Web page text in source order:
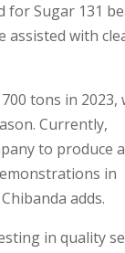
for Sugar 131
assisted with
tons in 2023,
Currently,
to produce
in
adds.
in quality